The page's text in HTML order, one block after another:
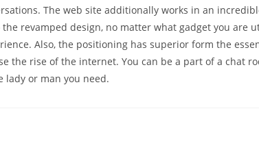
The web site additionally works in an
revamped design, no matter what gadget you are
Also, the positioning has superior form the
the rise of the internet. You can be a part of a chat
lady or man you need.